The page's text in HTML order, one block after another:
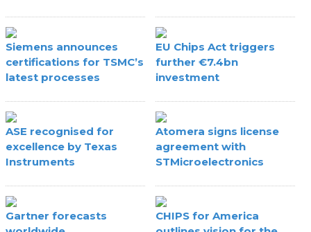
Siemens announces
certifications for TSMC’s
latest processes
EU Chips Act triggers
further €7.4bn
investment
ASE recognised for
excellence by Texas
Instruments
Atomera signs license
agreement with
STMicroelectronics
Gartner forecasts
CHIPS for America